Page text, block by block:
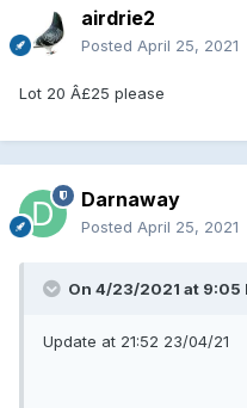
airdrie2
Posted April 25, 2021
Lot 20 Â£25 please
Darnaway
Posted April 25, 2021
On 4/23/2021 at 9:05
Update at 21:52 23/04/21